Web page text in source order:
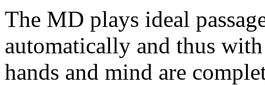
The MD plays ideal
automatically and thus
hands and mind are